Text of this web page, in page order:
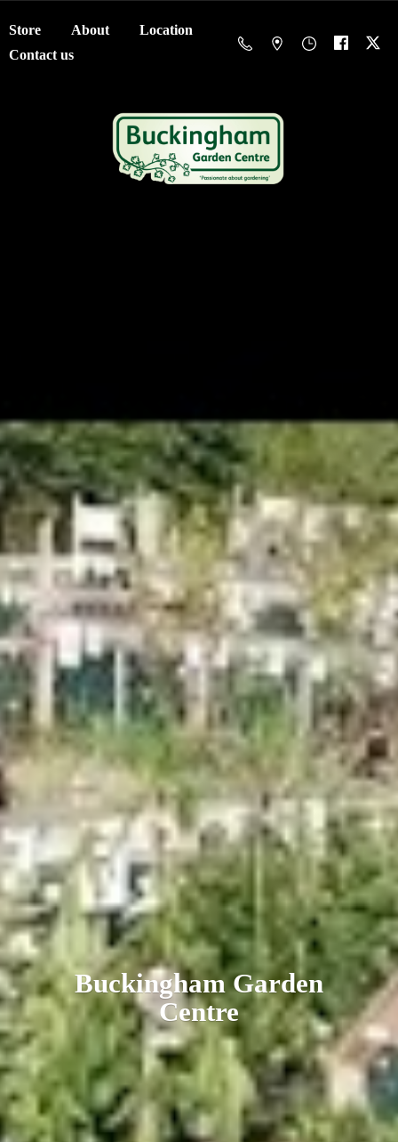
Store About
Location
Contact us
BuckinghamGarden
Centre